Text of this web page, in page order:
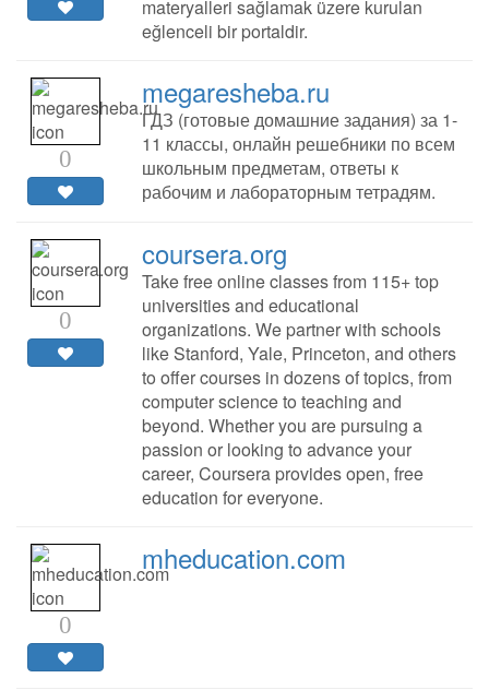
materyalleri sağlamak üzere kurulan
eğlenceli bir portaldir.
0
megaresheba.ru
ГДЗ (готовые домашние задания) за 1-
11 классы, онлайн решебники по всем
школьным предметам, ответы к
рабочим и лабораторным тетрадям.
0
coursera.org
Take free online classes from 115+ top
universities and educational
organizations. We partner with schools
like Stanford, Yale, Princeton, and others
to offer courses in dozens of topics, from
computer science to teaching and
beyond. Whether you are pursuing a
passion or looking to advance your
career, Coursera provides open, free
education for everyone.
0
mheducation.com